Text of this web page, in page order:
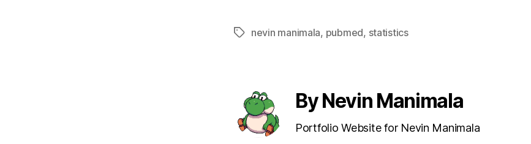
Tagsnevin manimala, pubmed, statistics
By Nevin Manimala
Portfolio Website for Nevin Manimala